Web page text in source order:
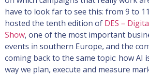
have to look far to see this: from 9 to
hosted the tenth edition of DES –
Show, one of the most important
events in southern Europe, and the
coming back to the same topic: how AI
way we plan, execute and measure